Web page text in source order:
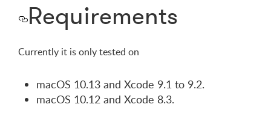
Requirements
Currently it is only tested on
macOS 10.13 and Xcode 9.1 to 9.2.
macOS 10.12 and Xcode 8.3.